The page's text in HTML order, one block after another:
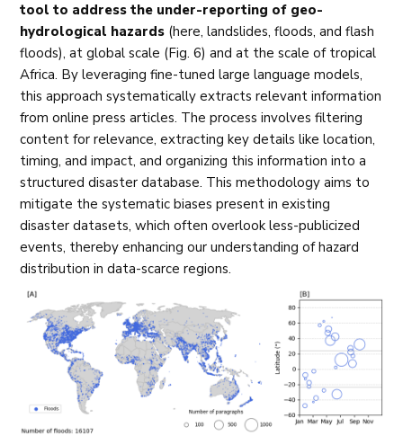
tool to address the under-reporting of geo-
hydrological hazards (here, landslides, floods, and flash
floods), at global scale (Fig. 6) and at the scale of tropical
Africa. By leveraging fine-tuned large language models,
this approach systematically extracts relevant information
from online press articles. The process involves filtering
content for relevance, extracting key details like location,
timing, and impact, and organizing this information into a
structured disaster database. This methodology aims to
mitigate the systematic biases present in existing
disaster datasets, which often overlook less-publicized
events, thereby enhancing our understanding of hazard
distribution in data-scarce regions.